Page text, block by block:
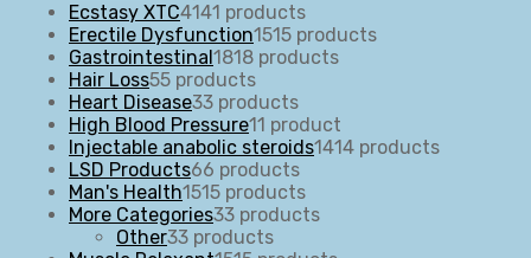
Ecstasy XTC4141 products
Erectile Dysfunction1515 products
Gastrointestinal1818 products
Hair Loss55 products
Heart Disease33 products
High Blood Pressure11 product
Injectable anabolic steroids1414 products
LSD Products66 products
Man's Health1515 products
More Categories33 products
Other33 products